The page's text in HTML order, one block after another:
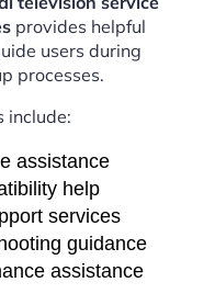
provides helpful
users during
processes.
include:
assistance
help
services
guidance
assistance